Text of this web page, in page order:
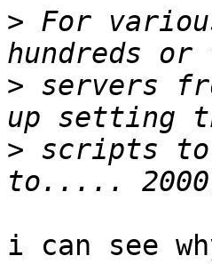
> For
> servers
> scripts to
i can see